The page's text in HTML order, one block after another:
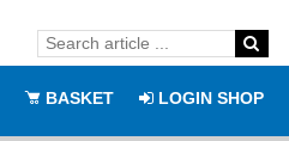
LOGIN SHOP
BASKET